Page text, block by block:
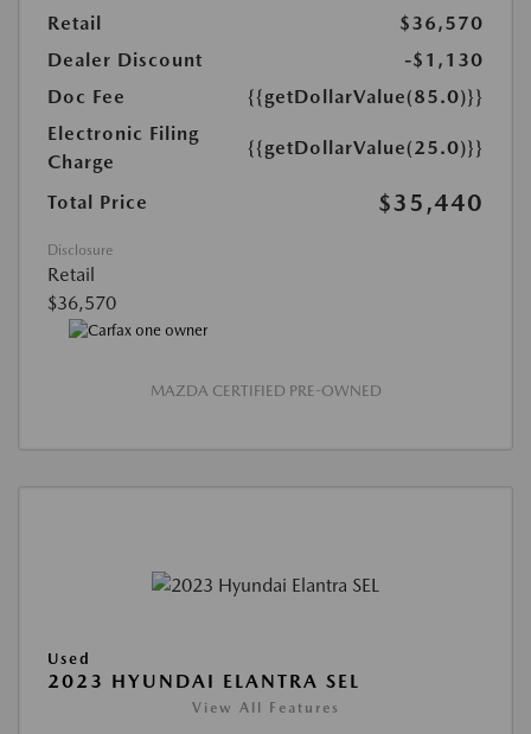
Retail
$36,570
Dealer Discount
-$1,130
Doc Fee
{{getDollarValue(85.0)}}
Electronic Filing
Charge
{{getDollarValue(25.0)}}
Total Price $35,440
Disclosure
Retail
$36,570
MAZDA CERTIFIED PRE-OWNED
Used
2023 HYUNDAI ELANTRA SEL
View All Features